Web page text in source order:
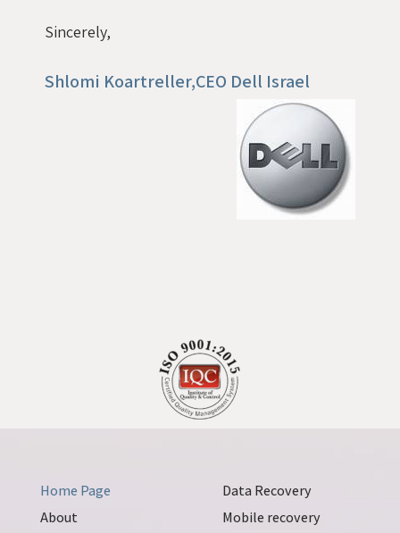
Sincerely,
Shlomi Koartreller,CEO Dell Israel
Home Page
About
Data Recovery
Mobile recovery